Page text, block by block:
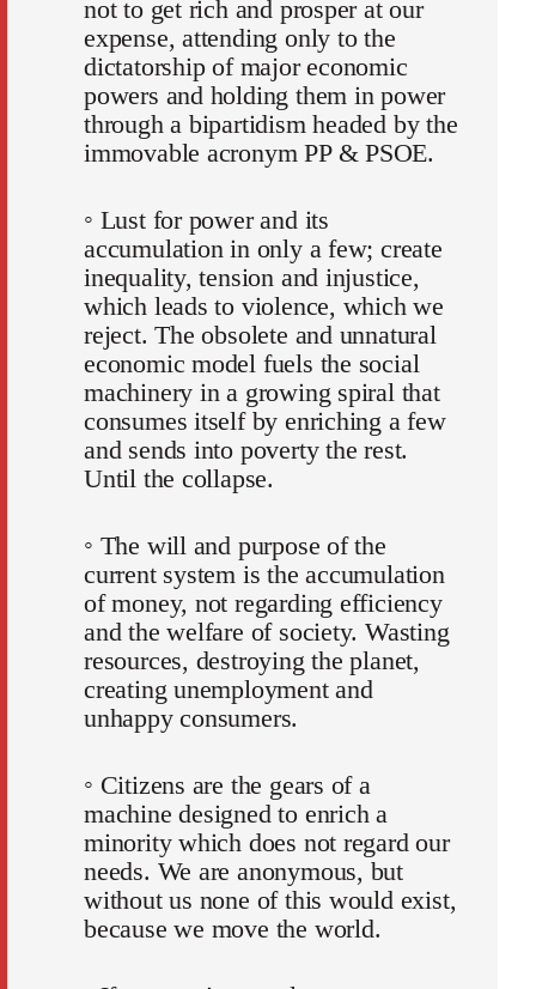
not to get rich and prosper at our
expense, attending only to the
dictatorship of major economic
powers and holding them in power
through a bipartidism headed by the
immovable acronym PP & PSOE.
◦ Lust for power and its
accumulation in only a few; create
inequality, tension and injustice,
which leads to violence, which we
reject. The obsolete and unnatural
economic model fuels the social
machinery in a growing spiral that
consumes itself by enriching a few
and sends into poverty the rest.
Until the collapse.
◦ The will and purpose of the
current system is the accumulation
of money, not regarding efficiency
and the welfare of society. Wasting
resources, destroying the planet,
creating unemployment and
unhappy consumers.
◦ Citizens are the gears of a
machine designed to enrich a
minority which does not regard our
needs. We are anonymous, but
without us none of this would exist,
because we move the world.